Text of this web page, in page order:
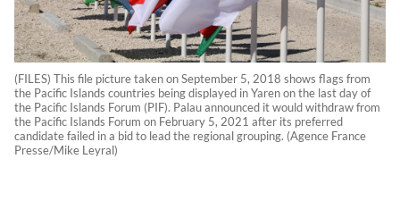
(FILES) This file picture taken on September 5, 2018 shows flags from
the Pacific Islands countries being displayed in Yaren on the last day of
the Pacific Islands Forum (PIF). Palau announced it would withdraw from
the Pacific Islands Forum on February 5, 2021 after its preferred
candidate failed in a bid to lead the regional grouping. (Agence France
Presse/Mike Leyral)